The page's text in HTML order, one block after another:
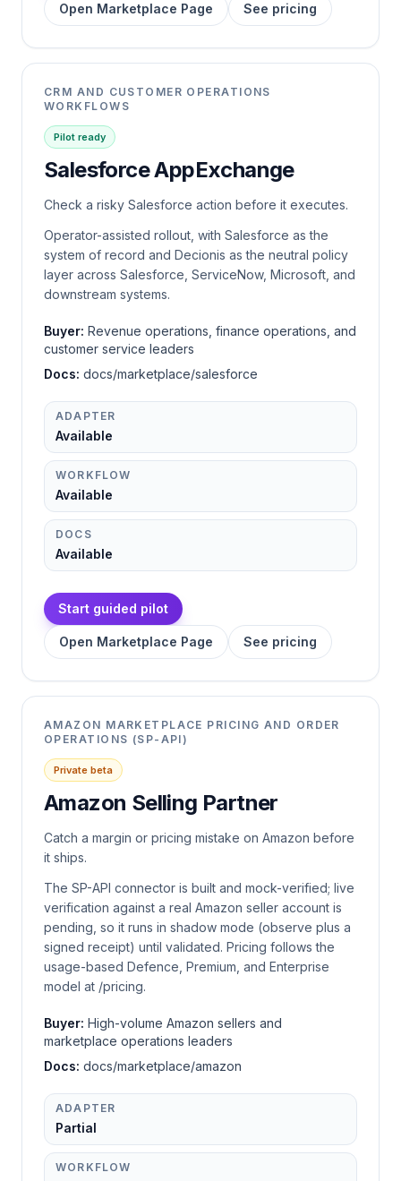
Open Marketplace Page See pricing
CRM AND CUSTOMER OPERATIONS
WORKFLOWS
Pilot ready
Salesforce AppExchange
Check a risky Salesforce action before it executes.
Operator-assisted rollout, with Salesforce as the
system of record and Decionis as the neutral policy
layer across Salesforce, ServiceNow, Microsoft, and
downstream systems.
Buyer: Revenue operations, finance operations, and
customer service leaders
Docs: docs/marketplace/salesforce
ADAPTER
Available
WORKFLOW
Available
DOCS
Available
Start guided pilot
Open Marketplace Page See pricing
AMAZON MARKETPLACE PRICING AND ORDER
OPERATIONS (SP-API)
Private beta
Amazon Selling Partner
Catch a margin or pricing mistake on Amazon before
it ships.
The SP-API connector is built and mock-verified; live
verification against a real Amazon seller account is
pending, so it runs in shadow mode (observe plus a
signed receipt) until validated. Pricing follows the
usage-based Defence, Premium, and Enterprise
model at /pricing.
Buyer: High-volume Amazon sellers and
marketplace operations leaders
Docs: docs/marketplace/amazon
ADAPTER
Partial
WORKFLOW